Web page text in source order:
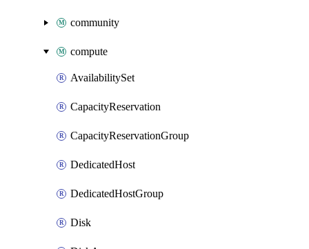
community
compute
AvailabilitySet
CapacityReservation
CapacityReservationGroup
DedicatedHost
DedicatedHostGroup
Disk